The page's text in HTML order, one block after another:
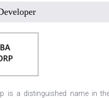
is a distinguished name in